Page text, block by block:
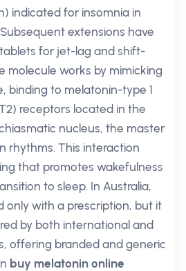
indicated for insomnia in
extensions have
for jet-lag and shift-
molecule works by mimicking
binding to melatonin-type 1
receptors located in the
nucleus, the master
rhythms. This interaction
that promotes wakefulness
to sleep. In Australia,
only with a prescription, but it
by both international and
offering branded and generic
buy melatonin online